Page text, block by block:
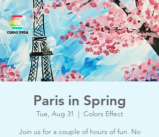
Paris in Spring
Tue, Aug 31
  |
Colors Effect
Join us for a couple of hours of fun. No